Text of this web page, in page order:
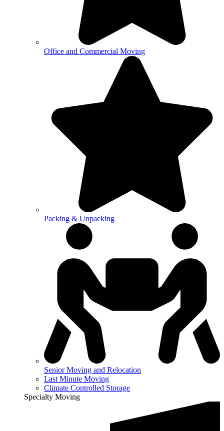
Office and Commercial Moving
Packing & Unpacking
Senior Moving and Relocation
Last Minute Moving
Climate Controlled Storage
Specialty Moving